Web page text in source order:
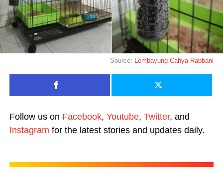
Source: Lembayung Cahya Rabbani
Follow us on Facebook, Youtube, Twitter, and
Instagram for the latest stories and updates daily.